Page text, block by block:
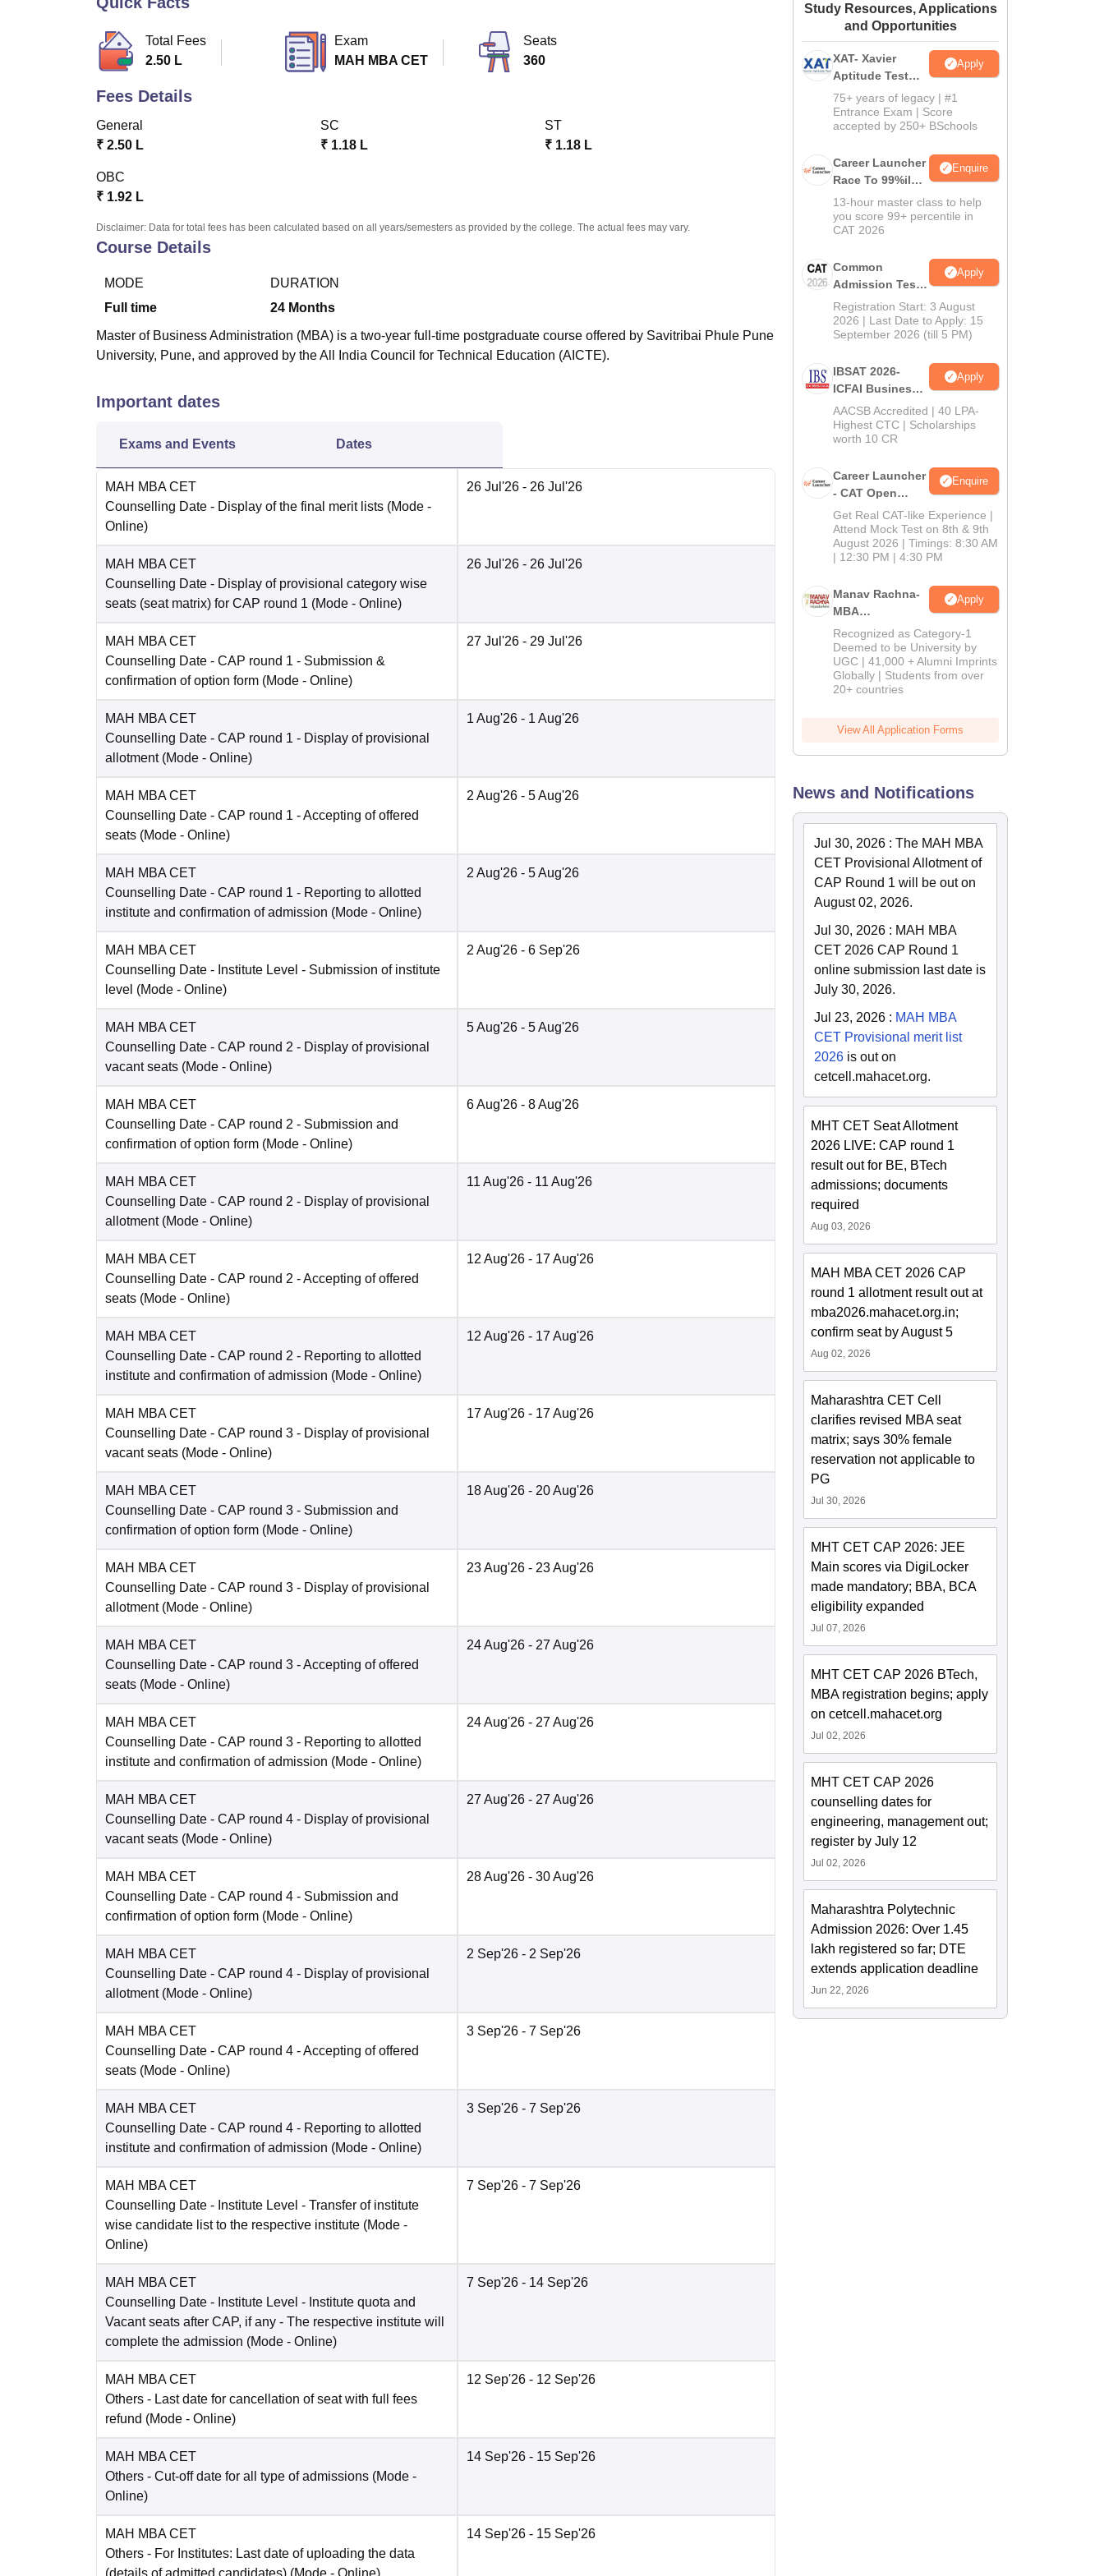
Amrita Vishwa Vidyapeetham Reviews
Total Fees
2.50 L
Exam
MAH MBA CET
Seats
360
Fees Details
General
₹ 2.50 L
SC
₹ 1.18 L
ST
₹ 1.18 L
OBC
₹ 1.92 L
Disclaimer: Data for total fees has been calculated based on all years/semesters as provided by the college. The actual fees may vary.
Course Details
MODE
Full time
DURATION
24 Months
Master of Business Administration (MBA) is a two-year full-time postgraduate course offered by Savitribai Phule Pune
University, Pune, and approved by the All India Council for Technical Education (AICTE).
Important dates
Exams and Events Dates
MAH MBA CET
Counselling Date - Display of the final merit lists (Mode -
Online)
26 Jul'26 - 26 Jul'26
MAH MBA CET
Counselling Date - Display of provisional category wise
seats (seat matrix) for CAP round 1 (Mode - Online)
26 Jul'26 - 26 Jul'26
MAH MBA CET
Counselling Date - CAP round 1 - Submission &
confirmation of option form (Mode - Online)
27 Jul'26 - 29 Jul'26
MAH MBA CET
Counselling Date - CAP round 1 - Display of provisional
allotment (Mode - Online)
1 Aug'26 - 1 Aug'26
MAH MBA CET
Counselling Date - CAP round 1 - Accepting of offered
seats (Mode - Online)
2 Aug'26 - 5 Aug'26
MAH MBA CET
Counselling Date - CAP round 1 - Reporting to allotted
institute and confirmation of admission (Mode - Online)
2 Aug'26 - 5 Aug'26
MAH MBA CET
Counselling Date - Institute Level - Submission of institute
level (Mode - Online)
2 Aug'26 - 6 Sep'26
MAH MBA CET
Counselling Date - CAP round 2 - Display of provisional
vacant seats (Mode - Online)
5 Aug'26 - 5 Aug'26
MAH MBA CET
Counselling Date - CAP round 2 - Submission and
confirmation of option form (Mode - Online)
6 Aug'26 - 8 Aug'26
MAH MBA CET
Counselling Date - CAP round 2 - Display of provisional
allotment (Mode - Online)
11 Aug'26 - 11 Aug'26
MAH MBA CET
Counselling Date - CAP round 2 - Accepting of offered
seats (Mode - Online)
12 Aug'26 - 17 Aug'26
MAH MBA CET
Counselling Date - CAP round 2 - Reporting to allotted
institute and confirmation of admission (Mode - Online)
12 Aug'26 - 17 Aug'26
MAH MBA CET
Counselling Date - CAP round 3 - Display of provisional
vacant seats (Mode - Online)
17 Aug'26 - 17 Aug'26
MAH MBA CET
Counselling Date - CAP round 3 - Submission and
confirmation of option form (Mode - Online)
18 Aug'26 - 20 Aug'26
MAH MBA CET
Counselling Date - CAP round 3 - Display of provisional
allotment (Mode - Online)
23 Aug'26 - 23 Aug'26
MAH MBA CET
Counselling Date - CAP round 3 - Accepting of offered
seats (Mode - Online)
24 Aug'26 - 27 Aug'26
MAH MBA CET
Counselling Date - CAP round 3 - Reporting to allotted
institute and confirmation of admission (Mode - Online)
24 Aug'26 - 27 Aug'26
MAH MBA CET
Counselling Date - CAP round 4 - Display of provisional
vacant seats (Mode - Online)
27 Aug'26 - 27 Aug'26
MAH MBA CET
Counselling Date - CAP round 4 - Submission and
confirmation of option form (Mode - Online)
28 Aug'26 - 30 Aug'26
MAH MBA CET
Counselling Date - CAP round 4 - Display of provisional
allotment (Mode - Online)
2 Sep'26 - 2 Sep'26
MAH MBA CET
Counselling Date - CAP round 4 - Accepting of offered
seats (Mode - Online)
3 Sep'26 - 7 Sep'26
MAH MBA CET
Counselling Date - CAP round 4 - Reporting to allotted
institute and confirmation of admission (Mode - Online)
3 Sep'26 - 7 Sep'26
MAH MBA CET
Counselling Date - Institute Level - Transfer of institute
wise candidate list to the respective institute (Mode -
Online)
7 Sep'26 - 7 Sep'26
MAH MBA CET
Counselling Date - Institute Level - Institute quota and
Vacant seats after CAP, if any - The respective institute will
complete the admission (Mode - Online)
7 Sep'26 - 14 Sep'26
MAH MBA CET
Others - Last date for cancellation of seat with full fees
refund (Mode - Online)
12 Sep'26 - 12 Sep'26
MAH MBA CET
Others - Cut-off date for all type of admissions (Mode -
Online)
14 Sep'26 - 15 Sep'26
MAH MBA CET
Others - For Institutes: Last date of uploading the data
14 Sep'26 - 15 Sep'26
Study Resources, Applications
and Opportunities
XAT- Xavier
Aptitude Test
2027
Apply
75+ years of legacy | #1
Entrance Exam | Score
accepted by 250+ BSchools
Career Launcher
Race To 99%ile
In CAT 2026
Enquire
13-hour master class to help
you score 99+ percentile in
CAT 2026
Common
Admission Test
2026 (CAT 2026)
Apply
Registration Start: 3 August
2026 | Last Date to Apply: 15
September 2026 (till 5 PM)
IBSAT 2026-
ICFAI Business
School
MBA/PGPM 2027
Apply
AACSB Accredited | 40 LPA-
Highest CTC | Scholarships
worth 10 CR
Career Launcher
- CAT Open
Mock Test
Enquire
Get Real CAT-like Experience |
Attend Mock Test on 8th & 9th
August 2026 | Timings: 8:30 AM
| 12:30 PM | 4:30 PM
Manav Rachna-
MBA
Admissions
2026
Apply
Recognized as Category-1
Deemed to be University by
UGC | 41,000 + Alumni Imprints
Globally | Students from over
20+ countries
View All Application Forms
News and Notifications
Jul 30, 2026 :The MAH MBA
CET Provisional Allotment of
CAP Round 1 will be out on
August 02, 2026.
Jul 30, 2026 : MAH MBA
CET 2026 CAP Round 1
online submission last date is
July 30, 2026.
Jul 23, 2026 : MAH MBA
CET Provisional merit list
2026 is out on
cetcell.mahacet.org.
MHT CET Seat Allotment
2026 LIVE: CAP round 1
result out for BE, BTech
admissions; documents
required
Aug 03, 2026
MAH MBA CET 2026 CAP
round 1 allotment result out at
mba2026.mahacet.org.in;
confirm seat by August 5
Aug 02, 2026
Maharashtra CET Cell
clarifies revised MBA seat
matrix; says 30% female
reservation not applicable to
PG
Jul 30, 2026
MHT CET CAP 2026: JEE
Main scores via DigiLocker
made mandatory; BBA, BCA
eligibility expanded
Jul 07, 2026
MHT CET CAP 2026 BTech,
MBA registration begins; apply
on cetcell.mahacet.org
Jul 02, 2026
MHT CET CAP 2026
counselling dates for
engineering, management out;
register by July 12
Jul 02, 2026
Maharashtra Polytechnic
Admission 2026: Over 1.45
lakh registered so far; DTE
extends application deadline
Jun 22, 2026